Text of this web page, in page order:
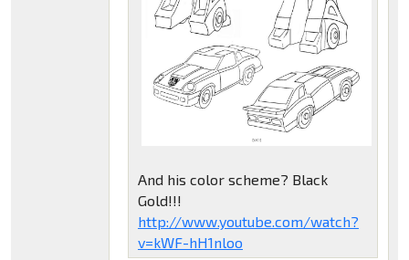
And his color scheme? Black
Gold!!!
http://www.youtube.com/watch?
v=kWF-hH1nloo